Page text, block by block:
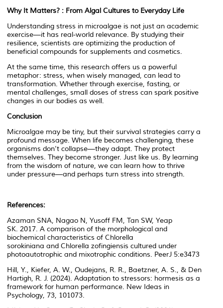
Why It Matters? : From Algal Cultures to Everyday Life
Understanding stress in microalgae is not just an academic
exercise—it has real-world relevance. By studying their
resilience, scientists are optimizing the production of
beneficial compounds for supplements and cosmetics.
At the same time, this research offers us a powerful
metaphor: stress, when wisely managed, can lead to
transformation. Whether through exercise, fasting, or
mental challenges, small doses of stress can spark positive
changes in our bodies as well.
Conclusion
Microalgae may be tiny, but their survival strategies carry a
profound message. When life becomes challenging, these
organisms don’t collapse—they adapt. They protect
themselves. They become stronger. Just like us. By learning
from the wisdom of nature, we can learn how to thrive
under pressure—and perhaps turn stress into strength.
References:
Azaman SNA, Nagao N, Yusoff FM, Tan SW, Yeap
SK. 2017. A comparison of the morphological and
biochemical characteristics of Chlorella
sorokiniana and Chlorella zofingiensis cultured under
photoautotrophic and mixotrophic conditions. PeerJ 5:e3473
Hill, Y., Kiefer, A. W., Oudejans, R. R., Baetzner, A. S., & Den
Hartigh, R. J. (2024). Adaptation to stressors: hormesis as a
framework for human performance. New Ideas in
Psychology, 73, 101073.